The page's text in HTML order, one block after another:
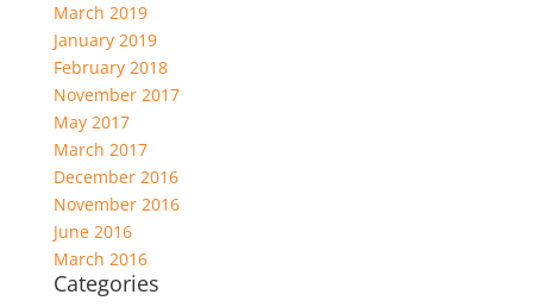
March 2019
January 2019
February 2018
November 2017
May 2017
March 2017
December 2016
November 2016
June 2016
March 2016
Categories